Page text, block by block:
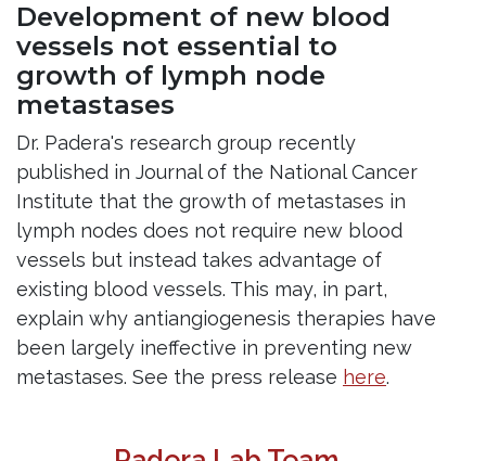
Development of new blood
vessels not essential to
growth of lymph node
metastases
Dr. Padera's research group recently
published in Journal of the National Cancer
Institute that the growth of metastases in
lymph nodes does not require new blood
vessels but instead takes advantage of
existing blood vessels. This may, in part,
explain why antiangiogenesis therapies have
been largely ineffective in preventing new
metastases. See the press release here.